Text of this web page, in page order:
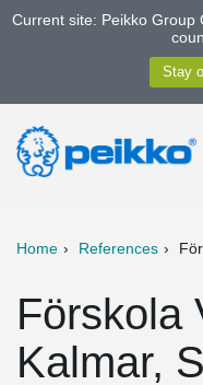
Current site: Peikko Group
Home References
Förskola
Kalmar,